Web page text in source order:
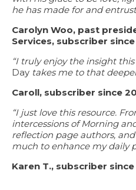
he has made for and
Carolyn Woo, past
Services, subscriber since
“I truly enjoy the insight
Day takes me to that
Caroll, subscriber since
“I just love this resource.
intercessions of Morning
reflection page authors,
much to enhance my daily
Karen T., subscriber since